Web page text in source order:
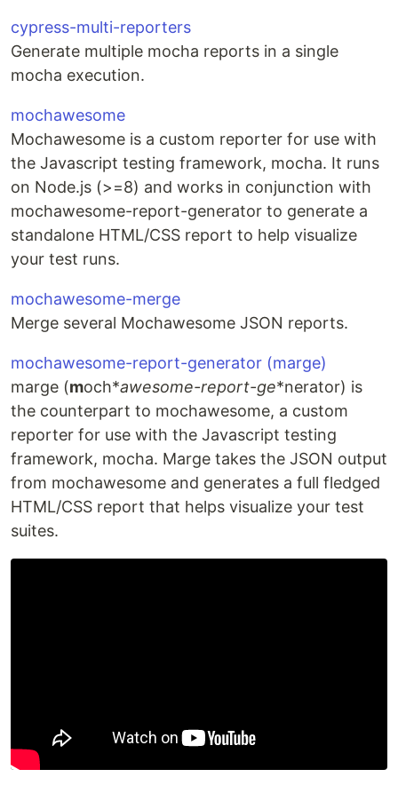
cypress-multi-reporters
Generate multiple mocha reports in a single
mocha execution.
mochawesome
Mochawesome is a custom reporter for use with
the Javascript testing framework, mocha. It runs
on Node.js (>=8) and works in conjunction with
mochawesome-report-generator to generate a
standalone HTML/CSS report to help visualize
your test runs.
mochawesome-merge
Merge several Mochawesome JSON reports.
mochawesome-report-generator (marge)
marge (moch*awesome-report-ge*nerator) is
the counterpart to mochawesome, a custom
reporter for use with the Javascript testing
framework, mocha. Marge takes the JSON output
from mochawesome and generates a full fledged
HTML/CSS report that helps visualize your test
suites.